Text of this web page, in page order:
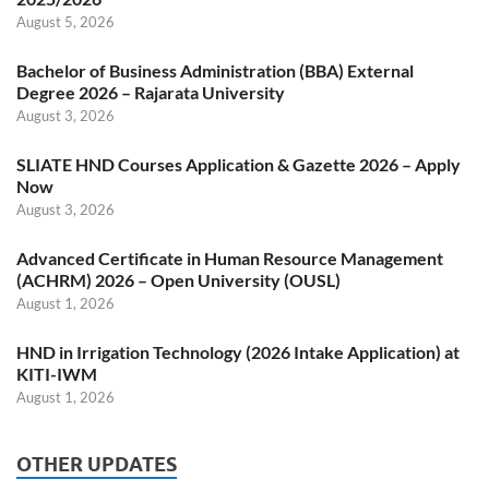
August 5, 2026
Bachelor of Business Administration (BBA) External
Degree 2026 – Rajarata University
August 3, 2026
SLIATE HND Courses Application & Gazette 2026 – Apply
Now
August 3, 2026
Advanced Certificate in Human Resource Management
(ACHRM) 2026 – Open University (OUSL)
August 1, 2026
HND in Irrigation Technology (2026 Intake Application) at
KITI-IWM
August 1, 2026
OTHER UPDATES